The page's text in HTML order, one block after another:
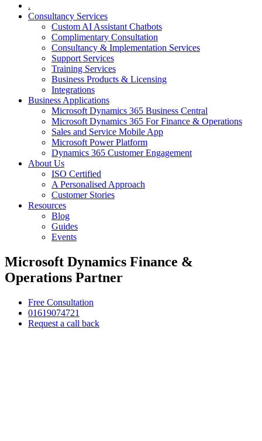
.
Consultancy Services
Custom AI Assistant Chatbots
Complimentary Consultation​
Consultancy & Implementation Services
Support Services
Training Services
Business Products & Licensing
Integrations
Business Applications
Microsoft Dynamics 365 Business Central
Microsoft Dynamics 365 For Finance & Operations
Sales and Service Mobile App
Microsoft Power Platform
Dynamics 365 Customer Engagement
About Us
ISO Certified
A Personalised Approach
Customer Stories
Resources
Blog
Guides
Events
Microsoft Dynamics Finance &
Operations Partner
Free Consultation
01619074721
Request a call back